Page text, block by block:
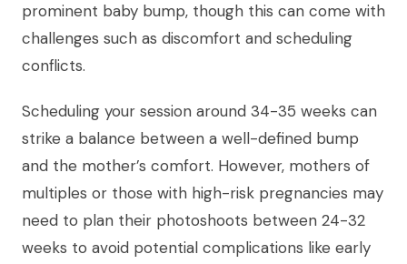
prominent baby bump, though this can come with
challenges such as discomfort and scheduling
conflicts.
Scheduling your session around 34-35 weeks can
strike a balance between a well-defined bump
and the mother’s comfort. However, mothers of
multiples or those with high-risk pregnancies may
need to plan their photoshoots between 24-32
weeks to avoid potential complications like early